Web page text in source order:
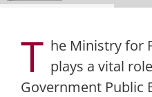
T he Ministry for
plays a vital
Government Public